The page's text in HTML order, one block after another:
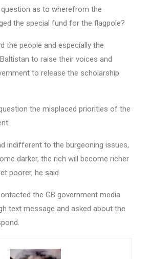
as to wherefrom the
the special fund for the flagpole?
the people and especially the
to raise their voices and
to release the scholarship
the misplaced priorities of the
indifferent to the burgeoning issues,
darker, the rich will become richer
poorer, he said.
the GB government media
text message and asked about the